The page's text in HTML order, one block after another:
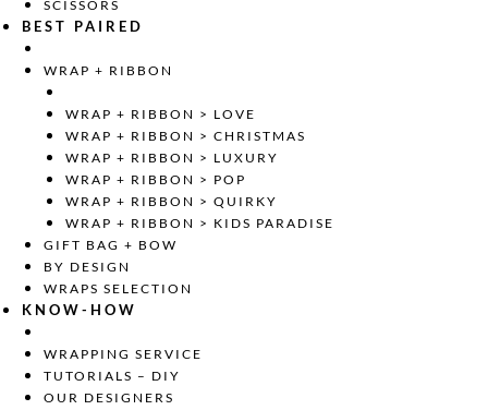
SCISSORS
BEST PAIRED
WRAP + RIBBON
WRAP + RIBBON > LOVE
WRAP + RIBBON > CHRISTMAS
WRAP + RIBBON > LUXURY
WRAP + RIBBON > POP
WRAP + RIBBON > QUIRKY
WRAP + RIBBON > KIDS PARADISE
GIFT BAG + BOW
BY DESIGN
WRAPS SELECTION
KNOW-HOW
WRAPPING SERVICE
TUTORIALS – DIY
OUR DESIGNERS